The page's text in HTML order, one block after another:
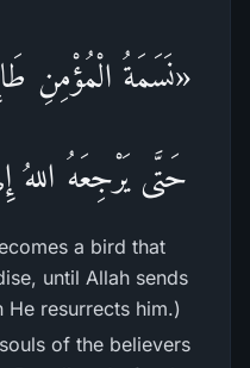
«نَسَمَةُ الْمُؤْمِنِ
حَتَّى يَرْجِعَهُ اللهُ
a bird that
until Allah sends
resurrects him.)
of the believers